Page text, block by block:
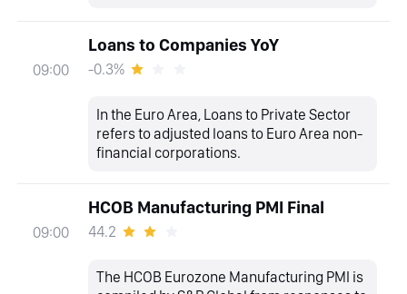
09:00
Loans to Companies YoY
-0.3%
In the Euro Area, Loans to Private Sector
refers to adjusted loans to Euro Area non-
financial corporations.
09:00
HCOB Manufacturing PMI Final
44.2
The HCOB Eurozone Manufacturing PMI is